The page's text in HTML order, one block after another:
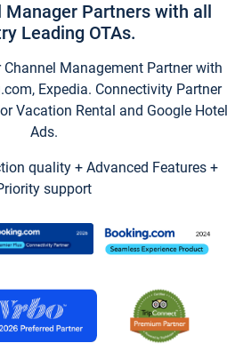
Manager Partners with all
Leading OTAs.
Channel Management Partner with
Expedia. Connectivity Partner
Vacation Rental and Google Hotel
Ads.
quality + Advanced Features +
support